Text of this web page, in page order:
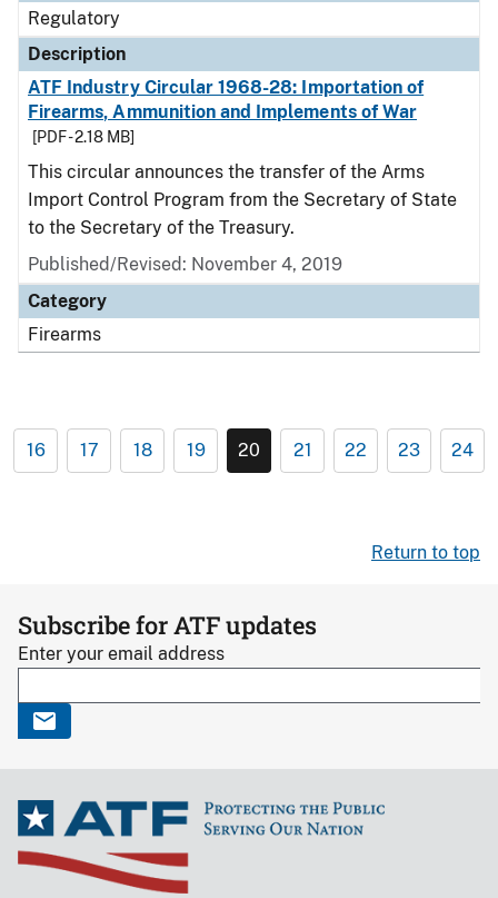
Regulatory
Description
ATF Industry Circular 1968-28: Importation of
Firearms, Ammunition and Implements of War
[PDF - 2.18 MB]
This circular announces the transfer of the Arms
Import Control Program from the Secretary of State
to the Secretary of the Treasury.
Published/Revised: November 4, 2019
Category
Firearms
16 17 18 19 20 21 22 23 24
Return to top
Subscribe for ATF updates
Enter your email address